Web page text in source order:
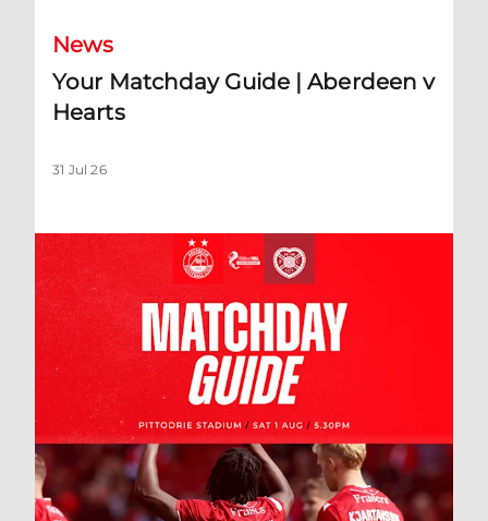
News
Your Matchday Guide | Aberdeen v
Hearts
31 Jul 26